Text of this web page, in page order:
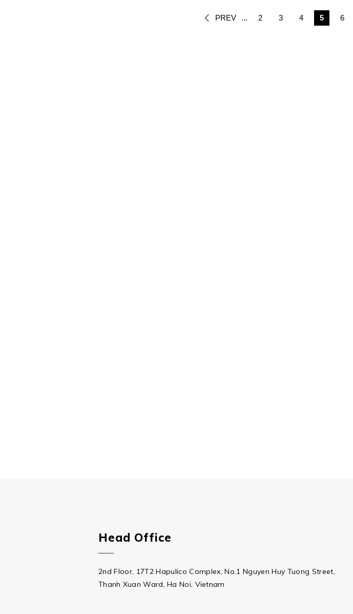
PREV ... 2 3 4 5 6
Head Office
2nd Floor, 17T2 Hapulico Complex, No.1 Nguyen Huy Tuong Street,
Thanh Xuan Ward, Ha Noi, Vietnam